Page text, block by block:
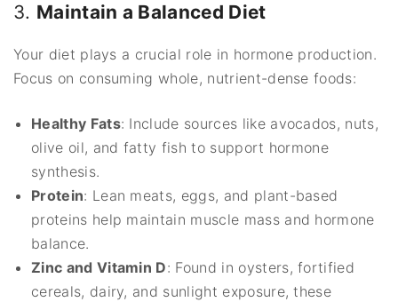
3. Maintain a Balanced Diet
Your diet plays a crucial role in hormone production.
Focus on consuming whole, nutrient-dense foods:
Healthy Fats: Include sources like avocados, nuts,
olive oil, and fatty fish to support hormone
synthesis.
Protein: Lean meats, eggs, and plant-based
proteins help maintain muscle mass and hormone
balance.
Zinc and Vitamin D: Found in oysters, fortified
cereals, dairy, and sunlight exposure, these